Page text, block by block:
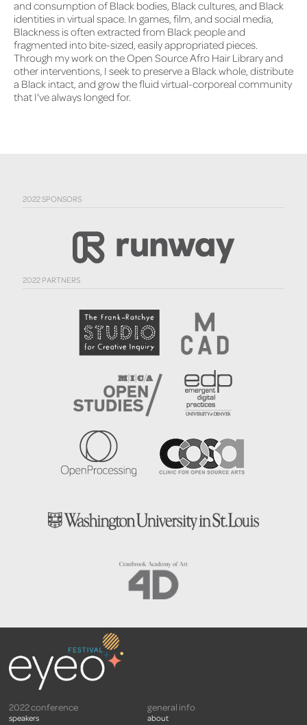
and consumption of Black bodies, Black cultures, and Black
identities in virtual space. In games, film, and social media,
Blackness is often extracted from Black people and
fragmented into bite-sized, easily appropriated pieces.
Through my work on the Open Source Afro Hair Library and
other interventions, I seek to preserve a Black whole, distribute
a Black intact, and grow the fluid virtual-corporeal community
that I've always longed for.
2022 SPONSORS
2022 PARTNERS
2022 conference
speakers
general info
about